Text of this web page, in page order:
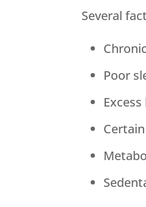
Several
Poor